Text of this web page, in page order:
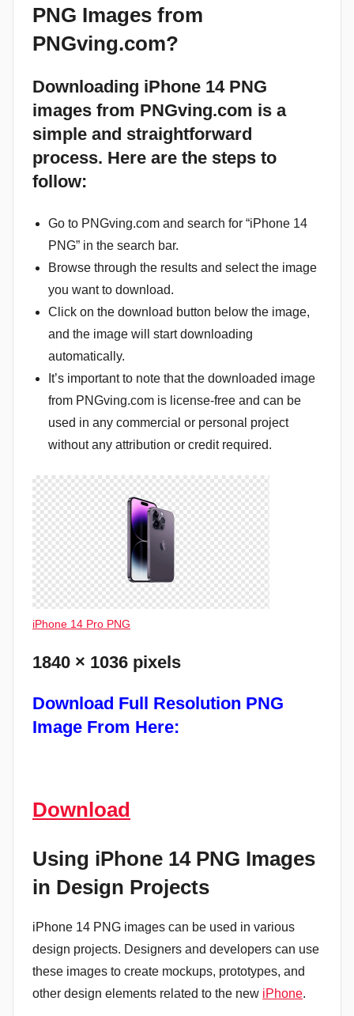
PNG Images from
PNGving.com?
Downloading iPhone 14 PNG
images from PNGving.com is a
simple and straightforward
process. Here are the steps to
follow:
Go to PNGving.com and search for “iPhone 14
PNG” in the search bar.
Browse through the results and select the image
you want to download.
Click on the download button below the image,
and the image will start downloading
automatically.
It’s important to note that the downloaded image
from PNGving.com is license-free and can be
used in any commercial or personal project
without any attribution or credit required.
iPhone 14 Pro PNG
1840 × 1036 pixels
Download Full Resolution PNG
Image From Here:
Download
Using iPhone 14 PNG Images
in Design Projects
iPhone 14 PNG images can be used in various
design projects. Designers and developers can use
these images to create mockups, prototypes, and
other design elements related to the new iPhone.